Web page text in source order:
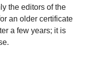
the editors of the
an older certificate
a few years; it is